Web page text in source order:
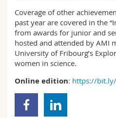
Coverage of other
past year are covered in the
from awards for junior and
hosted and attended by AMI
University of Fribourg’s
women in science.
Online edition: https://bit.ly/